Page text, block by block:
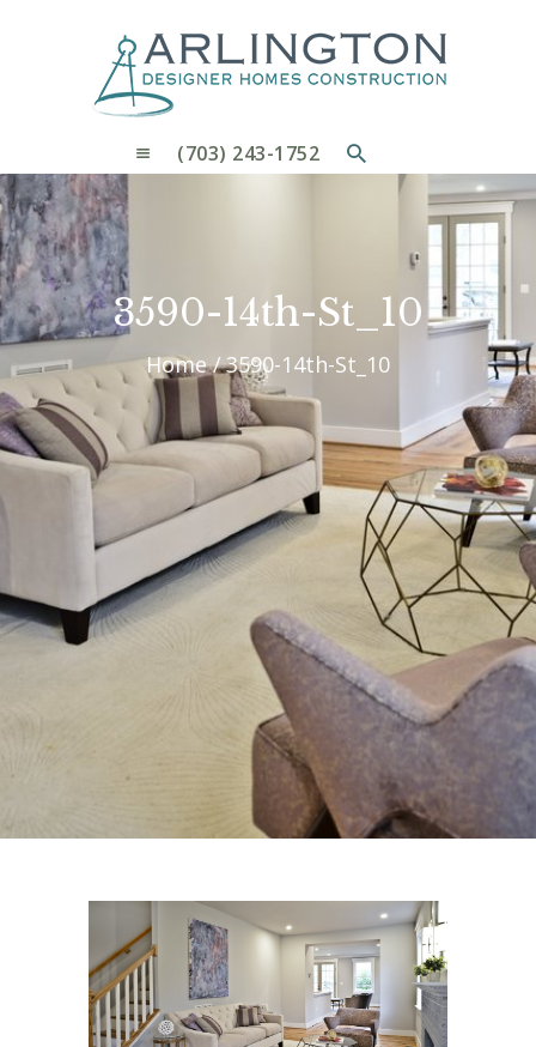
(703) 243-1752
3590-14th-St_10
Home 3590-14th-St_10
WHY CHOOSE US
CUSTOM HOMES
CONTACT US
BLOG